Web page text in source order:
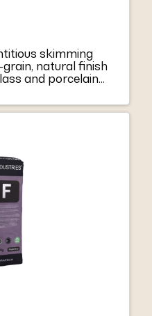
skimming
natural finish
and porcelain